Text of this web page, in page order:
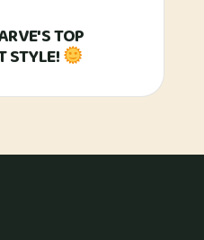
TOP
STYLE!